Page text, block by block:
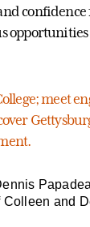
opportunities
meet
Colleen and